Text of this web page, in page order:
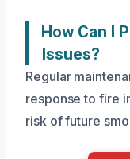
How Can I
Issues?
Regular
response to fire
risk of future